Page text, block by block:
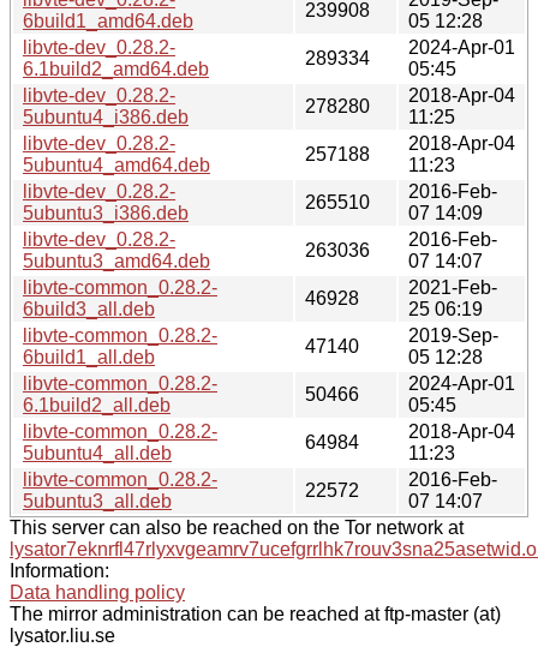
6build1_amd64.deb
239908
05 12:28
libvte-dev_0.28.2-
6.1build2_amd64.deb
289334
2024-Apr-01
05:45
libvte-dev_0.28.2-
5ubuntu4_i386.deb
278280
2018-Apr-04
11:25
libvte-dev_0.28.2-
5ubuntu4_amd64.deb
257188
2018-Apr-04
11:23
libvte-dev_0.28.2-
5ubuntu3_i386.deb
265510
2016-Feb-
07 14:09
libvte-dev_0.28.2-
5ubuntu3_amd64.deb
263036
2016-Feb-
07 14:07
libvte-common_0.28.2-
6build3_all.deb
46928
2021-Feb-
25 06:19
libvte-common_0.28.2-
6build1_all.deb
47140
2019-Sep-
05 12:28
libvte-common_0.28.2-
6.1build2_all.deb
50466
2024-Apr-01
05:45
libvte-common_0.28.2-
5ubuntu4_all.deb
64984
2018-Apr-04
11:23
libvte-common_0.28.2-
5ubuntu3_all.deb
22572
2016-Feb-
07 14:07
This server can also be reached on the Tor network at
Information:
Data handling policy
The mirror administration can be reached at ftp-master (at)
lysator.liu.se